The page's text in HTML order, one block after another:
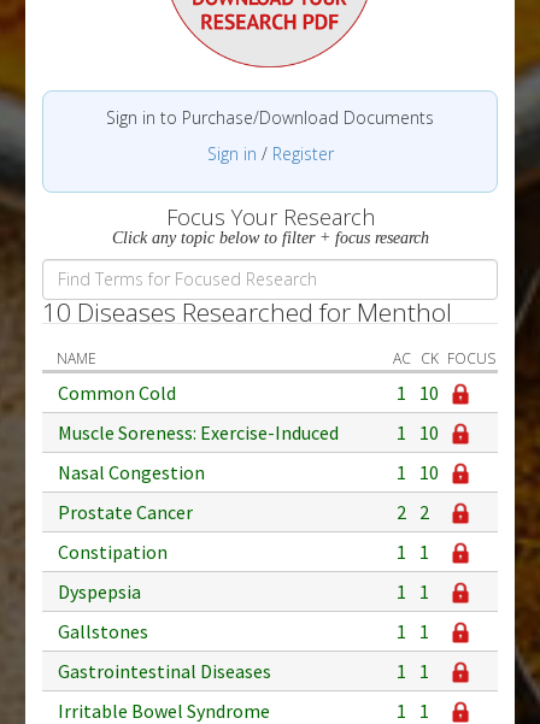
Sign in to Purchase/Download Documents
Sign in / Register
Focus Your Research
Click any topic below to filter + focus research
10 Diseases Researched for Menthol
NAME AC CK FOCUS
Common Cold 1
10
Muscle Soreness: Exercise-Induced
1
10
Nasal Congestion
1
10
Prostate Cancer
2 2
Constipation
1
1
Dyspepsia
1
1
Gallstones
1
1
Gastrointestinal Diseases
1
1
Irritable Bowel Syndrome
1
1